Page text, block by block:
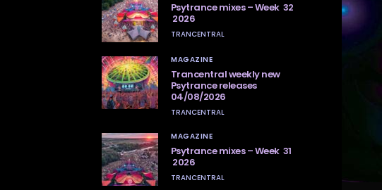
Psytrance mixes – Week 32
2026
TRANCENTRAL
MAGAZINE
Trancentral weekly new
Psytrance releases
04/08/2026
TRANCENTRAL
MAGAZINE
Psytrance mixes – Week 31
2026
TRANCENTRAL